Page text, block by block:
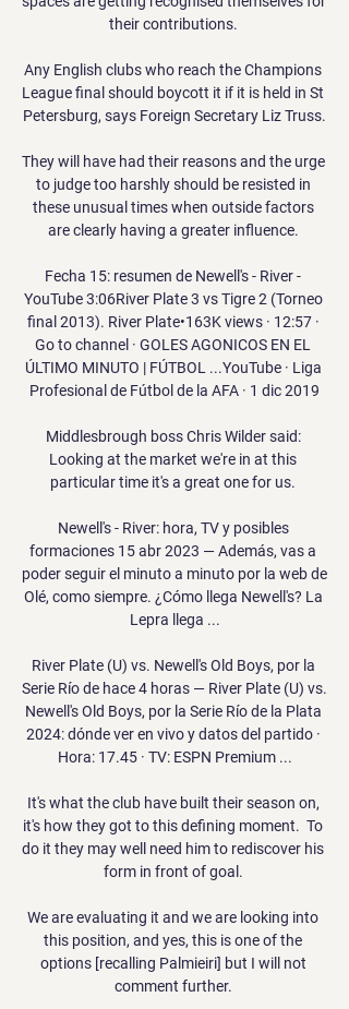
their contributions.
Any English clubs who reach the Champions
League final should boycott it if it is held in St
Petersburg, says Foreign Secretary Liz Truss.
They will have had their reasons and the urge
to judge too harshly should be resisted in
these unusual times when outside factors
are clearly having a greater influence.
Fecha 15: resumen de Newell's - River -
YouTube 3:06River Plate 3 vs Tigre 2 (Torneo
final 2013). River Plate•163K views · 12:57 ·
Go to channel · GOLES AGONICOS EN EL
ÚLTIMO MINUTO | FÚTBOL ...YouTube · Liga
Profesional de Fútbol de la AFA · 1 dic 2019
Middlesbrough boss Chris Wilder said:
Looking at the market we're in at this
particular time it's a great one for us.
Newell's - River: hora, TV y posibles
formaciones 15 abr 2023 — Además, vas a
poder seguir el minuto a minuto por la web de
Olé, como siempre. ¿Cómo llega Newell's? La
Lepra llega ...
River Plate (U) vs. Newell's Old Boys, por la
Serie Río de hace 4 horas — River Plate (U) vs.
Newell's Old Boys, por la Serie Río de la Plata
2024: dónde ver en vivo y datos del partido ·
Hora: 17.45 · TV: ESPN Premium ...
It's what the club have built their season on,
it's how they got to this defining moment.  To
do it they may well need him to rediscover his
form in front of goal.
We are evaluating it and we are looking into
this position, and yes, this is one of the
options [recalling Palmieiri] but I will not
comment further.